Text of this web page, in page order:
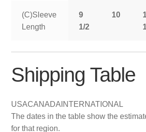
(C)Sleeve
Length
9
1/2
10
Shipping Table
USACANADA INTERNATIONAL
The dates in the table show the
for that region.